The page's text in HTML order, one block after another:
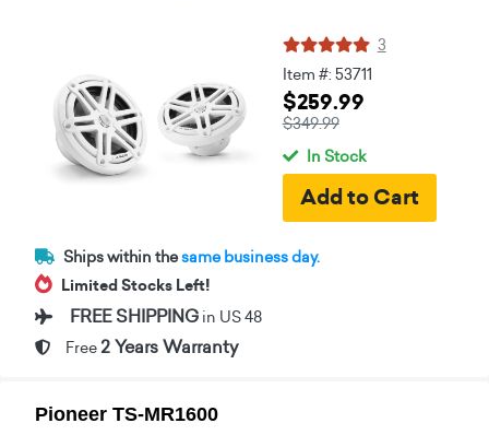
3
Item #: 53711
$259.99
$349.99
In Stock
Ships within thesame business day.
Limited Stocks Left!
FREE SHIPPING in US 48
Free 2 Years Warranty
Pioneer TS-MR1600